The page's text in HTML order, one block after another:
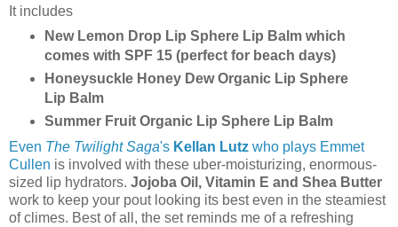
It includes
New Lemon Drop Lip Sphere Lip Balm which
comes with SPF 15 (perfect for beach days)
Honeysuckle Honey Dew Organic Lip Sphere
Lip Balm
Summer Fruit Organic Lip Sphere Lip Balm
Even The Twilight Saga's Kellan Lutz who plays Emmet
Cullen is involved with these uber-moisturizing, enormous-
sized lip hydrators. Jojoba Oil, Vitamin E and Shea Butter
work to keep your pout looking its best even in the steamiest
of climes. Best of all, the set reminds me of a refreshing